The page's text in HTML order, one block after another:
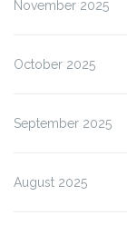
November 2025
October 2025
September 2025
August 2025